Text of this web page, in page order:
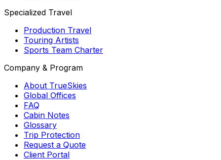
Specialized Travel
Production Travel
Touring Artists
Sports Team Charter
Company & Program
About TrueSkies
Global Offices
FAQ
Cabin Notes
Glossary
Trip Protection
Request a Quote
Client Portal